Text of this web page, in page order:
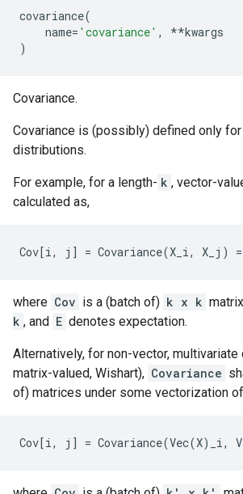
covariance(
name= 'covariance' , **kwargs
)
Covariance.
Covariance is (possibly) defined only
distributions.
For example, for a length- k , vector-
calculated as,
where Cov is a (batch of) k x k
k , and E denotes expectation.
Alternatively, for non-vector,
matrix-valued, Wishart), Covariance
of) matrices under some vectorization